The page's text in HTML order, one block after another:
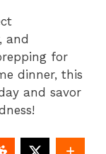
and
for
dinner, this
and savor